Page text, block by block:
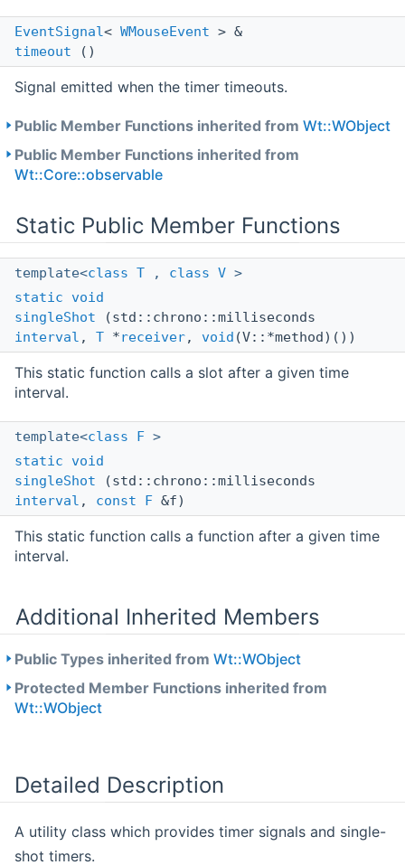
EventSignal< WMouseEvent > &
timeout ()
Signal emitted when the timer timeouts.
Public Member Functions inherited from Wt::WObject
Public Member Functions inherited from
Wt::Core::observable
Static Public Member Functions
template<class T , class V >
static
void
singleShot (std::chrono::milliseconds
interval , T *receiver, void (V::*method)())
This static function calls a slot after a given time
interval.
template<class F >
static
void
singleShot (std::chrono::milliseconds
interval , const F &f)
This static function calls a function after a given time
interval.
Additional Inherited Members
Public Types inherited from Wt::WObject
Protected Member Functions inherited from
Wt::WObject
Detailed Description
A utility class which provides timer signals and single-
shot timers.